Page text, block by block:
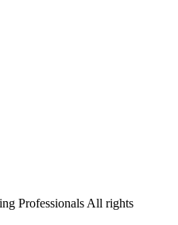
Professionals All rights